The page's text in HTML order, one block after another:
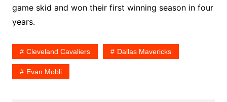
game skid and won their first winning season in four
years.
Cleveland Cavaliers Dallas Mavericks
Evan Mobli